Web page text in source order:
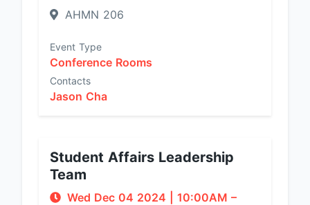
AHMN 206
Event Type
Conference Rooms
Contacts
Jason Cha
Student Affairs Leadership
Team
Wed Dec 04 2024 10:00AM –